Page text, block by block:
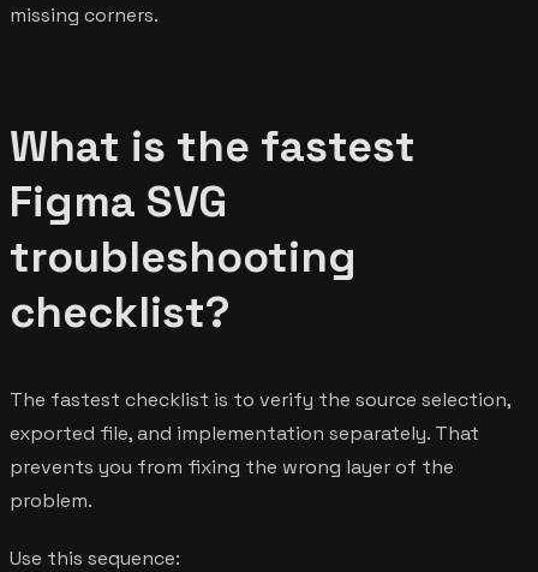
missing corners.
What is the fastest
Figma SVG
troubleshooting
checklist?
The fastest checklist is to verify the source selection,
exported file, and implementation separately. That
prevents you from fixing the wrong layer of the
problem.
Use this sequence: